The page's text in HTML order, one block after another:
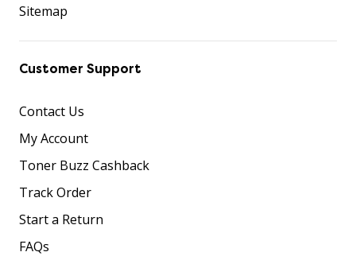
Sitemap
Customer Support
Contact Us
My Account
Toner Buzz Cashback
Track Order
Start a Return
FAQs